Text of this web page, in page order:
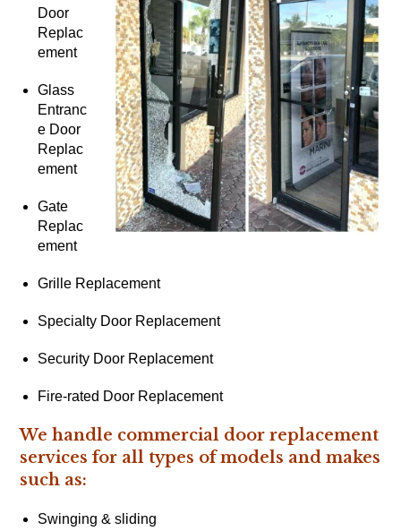
Door
Replac
ement
Glass
Entranc
e Door
Replac
ement
Gate
Replac
ement
Grille Replacement
Specialty Door Replacement
Security Door Replacement
Fire-rated Door Replacement
We handle commercial door replacement
services for all types of models and makes
such as:
Swinging & sliding